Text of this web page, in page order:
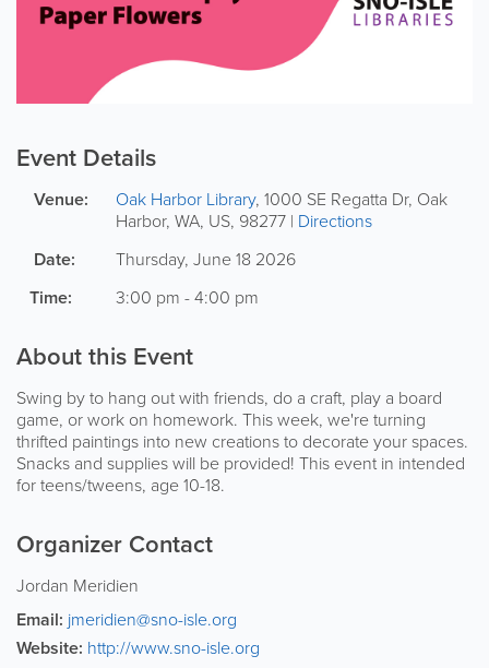
Event Details
Venue: Oak Harbor Library, 1000 SE Regatta Dr, Oak
Harbor, WA, US, 98277 | Directions
Date:
Thursday, June 18 2026
Time:
3:00 pm - 4:00 pm
About this Event
Swing by to hang out with friends, do a craft, play a board
game, or work on homework. This week, we're turning
thrifted paintings into new creations to decorate your spaces.
Snacks and supplies will be provided! This event in intended
for teens/tweens, age 10-18.
Organizer Contact
Jordan Meridien
Email: jmeridien@sno-isle.org
Website: http://www.sno-isle.org